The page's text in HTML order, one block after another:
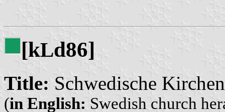
[kLd86]
Title: Schwedische
(in English: Swedish church